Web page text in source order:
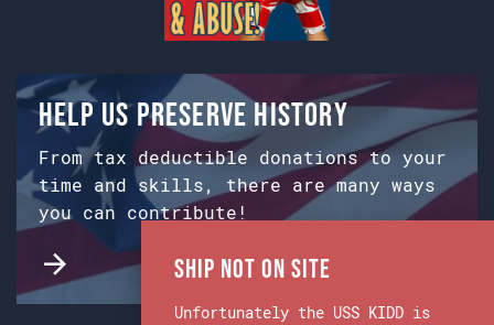
Help us preserve history
From tax deductible donations to your
time and skills, there are many ways
you can contribute!
Ship Not on Site
Unfortunately the USS KIDD is